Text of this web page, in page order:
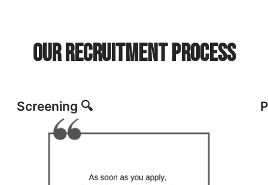
Our recruitment process
Screening 🔍